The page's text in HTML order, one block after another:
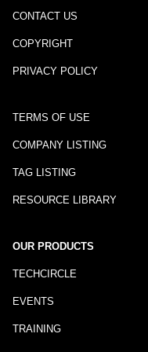
CONTACT US
COPYRIGHT
PRIVACY POLICY
TERMS OF USE
COMPANY LISTING
TAG LISTING
RESOURCE LIBRARY
OUR PRODUCTS
TECHCIRCLE
EVENTS
TRAINING